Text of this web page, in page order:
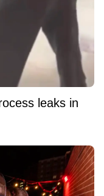
leaks in